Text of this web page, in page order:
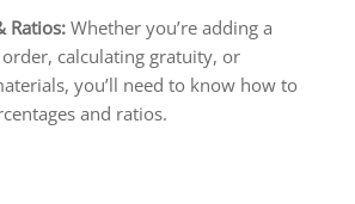
Ratios:Whether you’re adding a
calculating gratuity, or
you’ll need to know how to
and ratios.